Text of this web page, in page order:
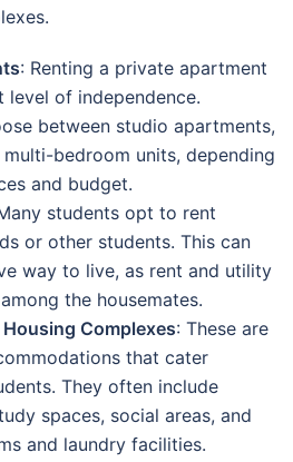
: Renting a private apartment
level of independence.
between studio apartments,
bedroom units, depending
and budget.
students opt to rent
or other students. This can
way to live, as rent and utility
the housemates.
Complexes: These are
that cater
They often include
spaces, social areas, and
and laundry facilities.